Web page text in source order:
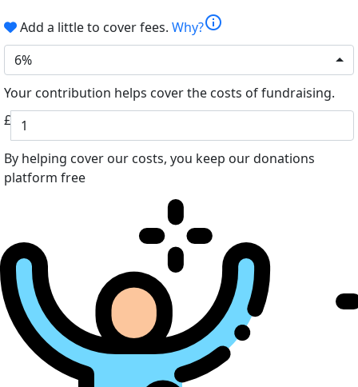
Add a little to cover fees. Why?info
6%
Your contribution helps cover the costs of fundraising.
£
By helping cover our costs, you keep our donations
platform free